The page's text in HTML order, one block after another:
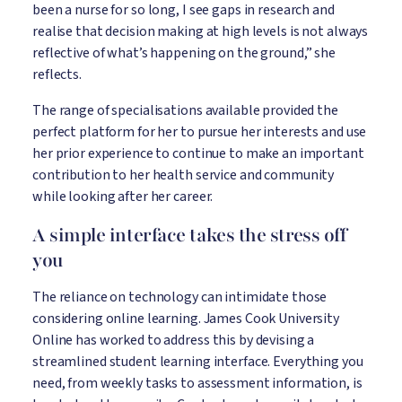
been a nurse for so long, I see gaps in research and
realise that decision making at high levels is not always
reflective of what’s happening on the ground,” she
reflects.
The range of specialisations available provided the
perfect platform for her to pursue her interests and use
her prior experience to continue to make an important
contribution to her health service and community
while looking after her career.
A simple interface takes the stress off
you
The reliance on technology can intimidate those
considering online learning. James Cook University
Online has worked to address this by devising a
streamlined student learning interface. Everything you
need, from weekly tasks to assessment information, is